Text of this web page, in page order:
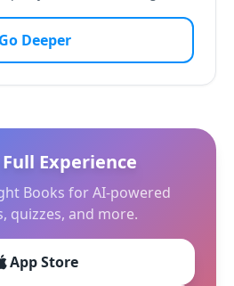
Go Deeper
Experience
Books for AI-powered
quizzes, and more.
App Store